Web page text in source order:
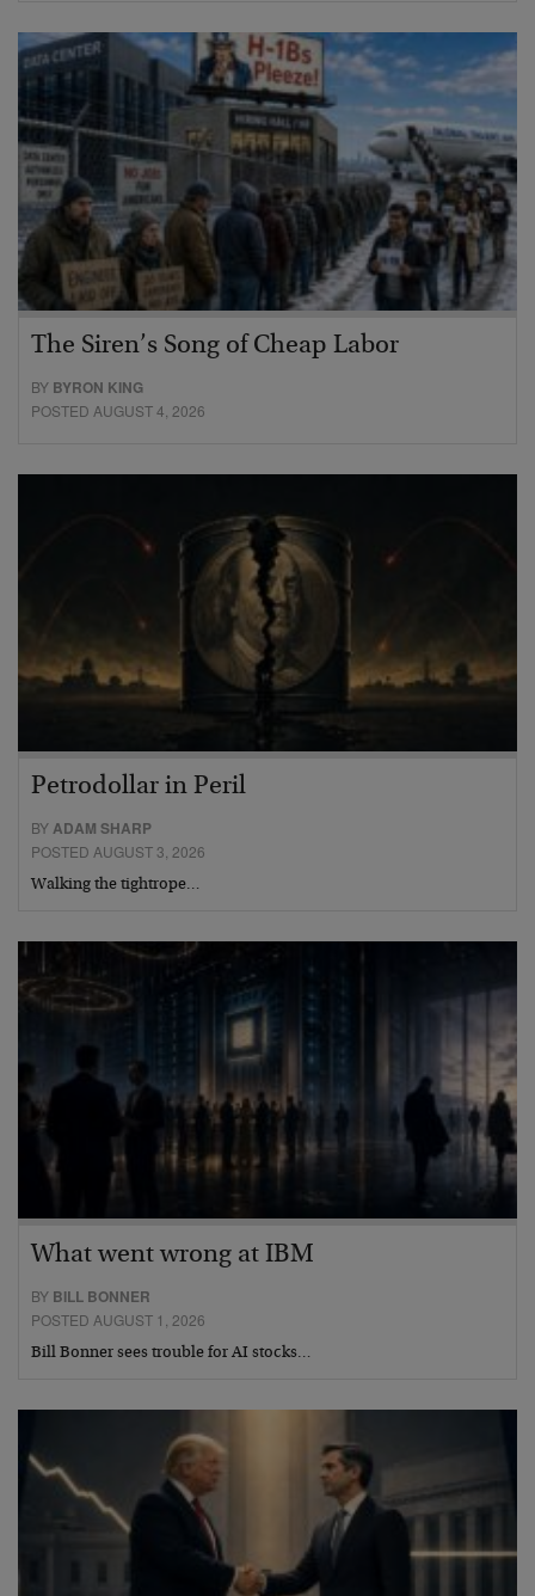
The Siren’s Song of Cheap Labor
BY BYRON KING
POSTED AUGUST 4, 2026
Petrodollar in Peril
BYADAM SHARP
POSTED AUGUST 3, 2026
Walking the tightrope…
What went wrong at IBM
BY BILL BONNER
POSTED AUGUST 1, 2026
Bill Bonner sees trouble for AI stocks…